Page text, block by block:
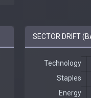
SECTOR DRIFT